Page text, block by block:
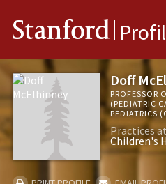
Stanford
Doff
PROFESSOR
(PEDIATRIC
PEDIATRICS
Practices
Children's